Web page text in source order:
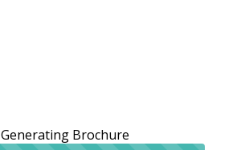
Generating Brochure